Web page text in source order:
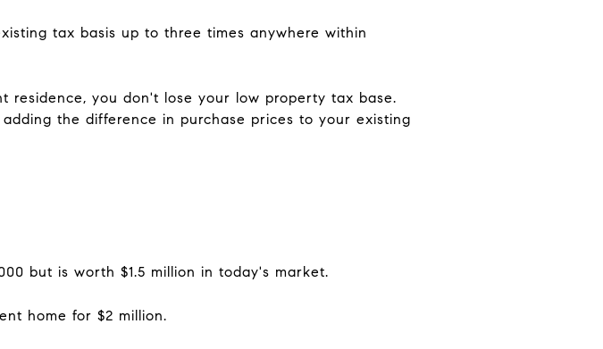
tax basis up to three times anywhere within
residence, you don't lose your low property tax base.
the difference in purchase prices to your existing
but is worth $1.5 million in today's market.
home for $2 million.